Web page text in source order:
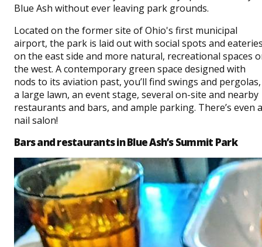
Blue Ash without ever leaving park grounds.
Located on the former site of Ohio's first municipal
airport, the park is laid out with social spots and
on the east side and more natural, recreational spaces
the west. A contemporary green space designed with
nods to its aviation past, you’ll find swings and pergolas,
a large lawn, an event stage, several on-site and nearby
restaurants and bars, and ample parking. There’s even a
nail salon!
Bars and restaurants in Blue Ash’s Summit Park